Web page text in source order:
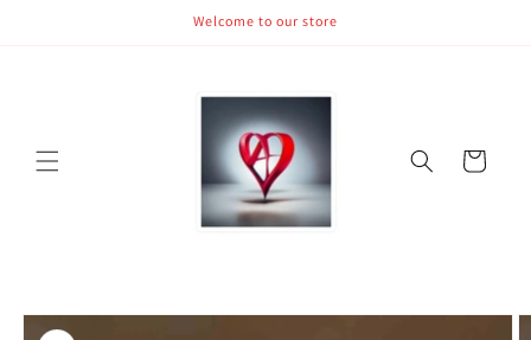
Welcome to our store
Cart
Skip to
product